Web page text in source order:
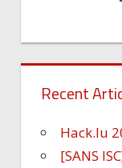
Recent
Hack.lu
[SANS